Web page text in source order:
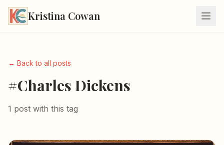
Kristina Cowan
← Back to all posts
#Charles Dickens
1 post with this tag